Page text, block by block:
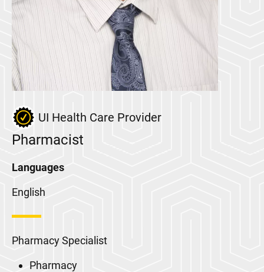
UI Health Care Provider
Pharmacist
Languages
English
Pharmacy Specialist
Pharmacy